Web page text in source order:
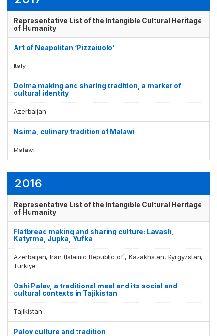
Representative List of the Intangible Cultural Heritage
of Humanity
Art of Neapolitan ‘Pizzaiuolo’
Italy
Dolma making and sharing tradition, a marker of
cultural identity
Azerbaijan
Nsima, culinary tradition of Malawi
Malawi
2016
Representative List of the Intangible Cultural Heritage
of Humanity
Flatbread making and sharing culture: Lavash,
Katyrma, Jupka, Yufka
Azerbaijan, Iran (Islamic Republic of), Kazakhstan, Kyrgyzstan,
Türkiye
Oshi Palav, a traditional meal and its social and
cultural contexts in Tajikistan
Tajikistan
Palov culture and tradition